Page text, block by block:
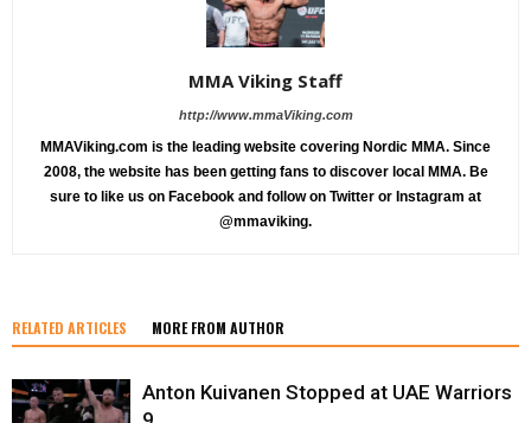
MMA Viking Staff
http://www.mmaViking.com
MMAViking.com is the leading website covering Nordic MMA. Since
2008, the website has been getting fans to discover local MMA. Be
sure to like us on Facebook and follow on Twitter or Instagram at
@mmaviking.
RELATED ARTICLES MORE FROM AUTHOR
Anton Kuivanen Stopped at UAE Warriors